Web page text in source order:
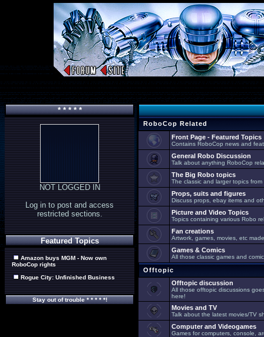
* * * * *
NOT LOGGED IN
Log in to post and access
restricted sections.
Featured Topics
Amazon buys MGM - Now own
RoboCop rights
Rogue City: Unfinished Business
Stay out of trouble * * * * *!
RoboCop Related
Front Page - Featured Topics
Contains RoboCop news and
General Robo Discussion
Talk about anything RoboCop
The Big Robo topics
The classic and larger topics
Props, suits and figures
Discuss props, ebay items and
Picture and Video Topics
Topics containing various Robo
Fan creations
Artwork, games, movies, etc
Games & Comics
All those classic games and
Offtopic
Offtopic discussion
All those offtopic discussions
here!
Movies and TV
Talk about the latest movies/TV
Computer and Videogames
Games for computers, console,